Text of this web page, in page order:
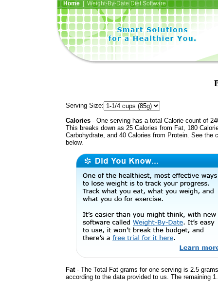
Home| Weight-By-Date Diet Software
Serving Size:
Calories - One serving has a total Calorie count of
This breaks down as 25 Calories from Fat, 180
Carbohydrate, and 40 Calories from Protein. See the
below.
Fat- The Total Fat grams for one serving is 2.5
according to the data provided to us. The remaining